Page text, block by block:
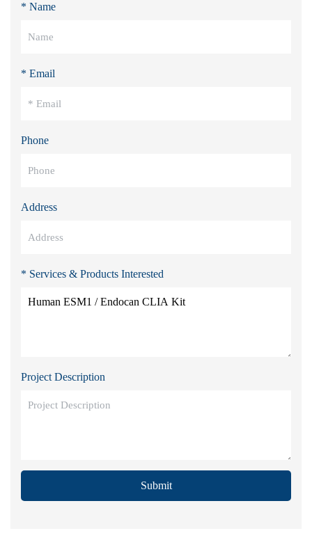
* Name
* Email
Phone
Address
* Services & Products Interested
Project Description
Submit